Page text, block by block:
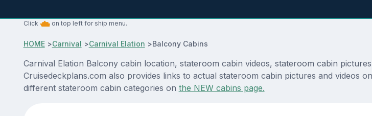
Click on top left for ship menu.
HOME>Carnival >Carnival Elation >Balcony Cabins
Carnival Elation Balcony cabin location, stateroom cabin videos, stateroom cabin
Cruisedeckplans.com also provides links to actual stateroom cabin pictures and videos
different stateroom cabin categories on the NEW cabins page.